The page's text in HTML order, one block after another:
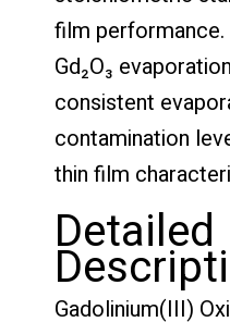
film
Gd₂O₃
consistent
contamination
thin film
Detailed
Gadolinium(III)